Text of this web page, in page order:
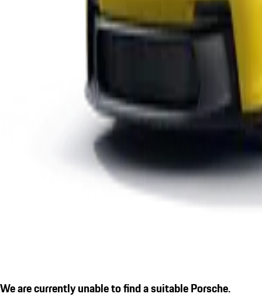
We are currently unable to find a suitable Porsche.